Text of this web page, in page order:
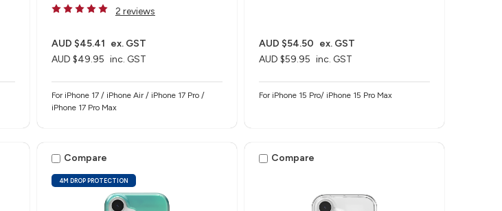
2 reviews
AUD $49.95 inc. GST
AUD $45.41 ex. GST
For iPhone 17 / iPhone Air / iPhone 17 Pro /
iPhone 17 Pro Max
AUD $59.95 inc. GST
AUD $54.50 ex. GST
For iPhone 15 Pro/ iPhone 15 Pro Max
4M DROP PROTECTION
Compare Compare